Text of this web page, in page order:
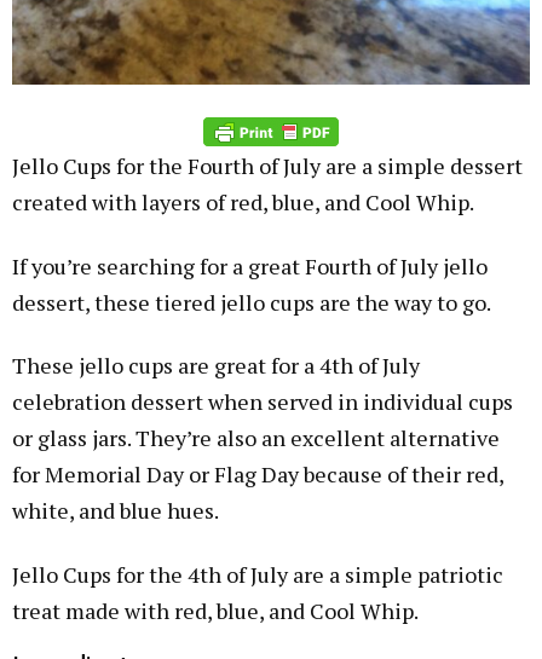
Jello Cups for the Fourth of July are a simple dessert
created with layers of red, blue, and Cool Whip.
If you’re searching for a great Fourth of July jello
dessert, these tiered jello cups are the way to go.
These jello cups are great for a 4th of July
celebration dessert when served in individual cups
or glass jars. They’re also an excellent alternative
for Memorial Day or Flag Day because of their red,
white, and blue hues.
Jello Cups for the 4th of July are a simple patriotic
treat made with red, blue, and Cool Whip.